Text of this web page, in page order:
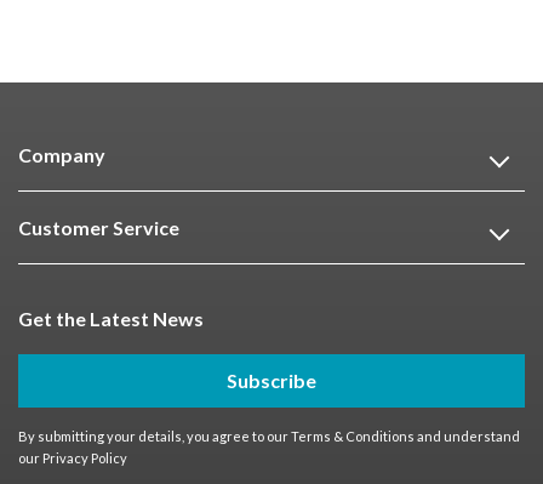
Company
Customer Service
Get the Latest News
Subscribe
By submitting your details, you agree to ourTerms & Conditions and understand
our Privacy Policy